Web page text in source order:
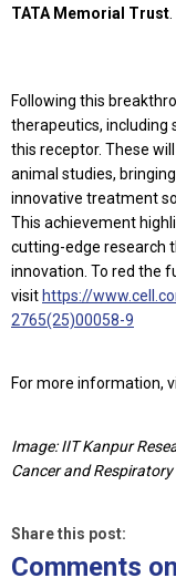
TATA Memorial Trust
Following this
therapeutics, including
this receptor. These
animal studies,
innovative treatment
This achievement
cutting-edge research
innovation. To red the
visit https://
2765(25)00058-9
For more information,
Image: IIT Kanpur
Cancer and
Share this post:
Comments on